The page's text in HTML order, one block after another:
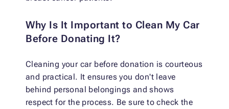
Why Is It Important to Clean My Car
Before Donating It?
Cleaning your car before donation is courteous
and practical. It ensures you don't leave
behind personal belongings and shows
respect for the process. Be sure to check the